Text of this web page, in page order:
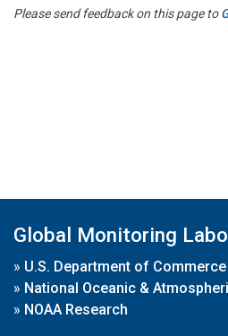
Please send feedback on this page to
Global Monitoring
» U.S. Department of Commerce
» National Oceanic &
» NOAA Research